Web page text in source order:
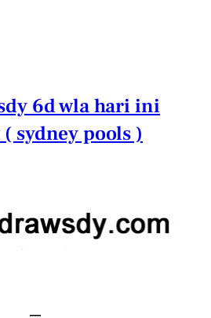
6d wla hari ini
sydney pools )